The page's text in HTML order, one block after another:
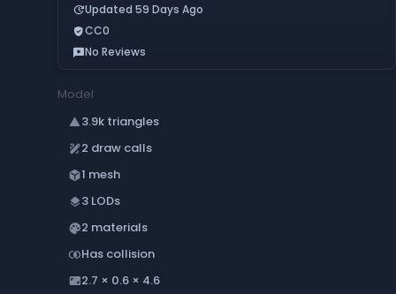
updateUpdated 59 Days Ago
verified_userCC0
reviewsNo Reviews
Model
change_history3.9k triangles
draw2 draw calls
deployed_code1 mesh
layers3 LODs
palette2 materials
join_innerHas collision
aspect_ratio2.7 × 0.6 × 4.6